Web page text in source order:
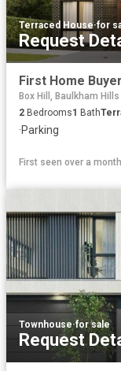
Terraced House·for
Request
First Home
Box Hill, Baulkham Hills
2 Bedrooms1 Bath
·Parking
First seen over a
Townhouse·for sale
Request